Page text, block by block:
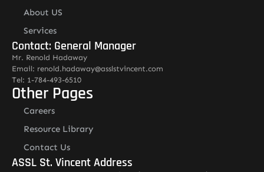
About US
Services
Contact: General Manager
Mr. Renold Hadaway
Email: renold.hadaway@asslstvincent.com
Tel: 1-784-493-6510
Other Pages
Careers
Resource Library
Contact Us
ASSL St. Vincent Address